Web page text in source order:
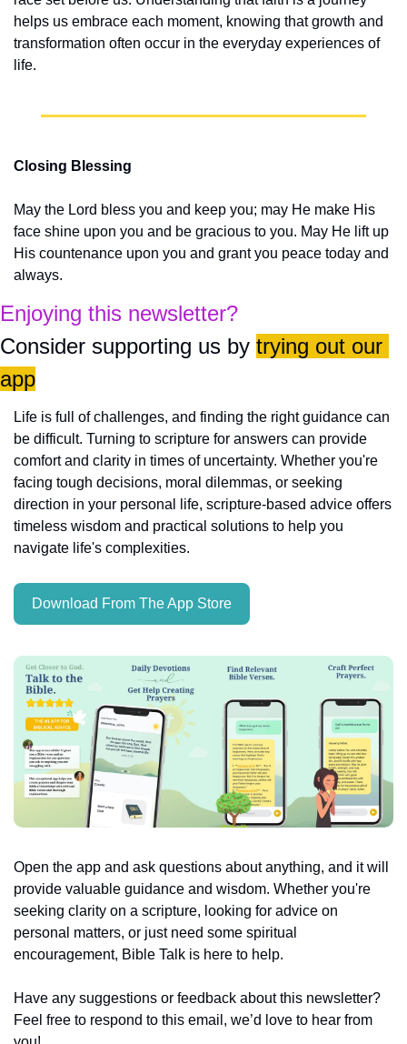
helps us embrace each moment, knowing that growth and
transformation often occur in the everyday experiences of
life.
Closing Blessing
May the Lord bless you and keep you; may He make His
face shine upon you and be gracious to you. May He lift up
His countenance upon you and grant you peace today and
always.
Enjoying this newsletter?
Consider supporting us by trying out our
app
Life is full of challenges, and finding the right guidance can
be difficult. Turning to scripture for answers can provide
comfort and clarity in times of uncertainty. Whether you're
facing tough decisions, moral dilemmas, or seeking
direction in your personal life, scripture-based advice offers
timeless wisdom and practical solutions to help you
navigate life's complexities.
Download From The App Store
Open the app and ask questions about anything, and it will
provide valuable guidance and wisdom. Whether you're
seeking clarity on a scripture, looking for advice on
personal matters, or just need some spiritual
encouragement, Bible Talk is here to help.
Have any suggestions or feedback about this newsletter?
Feel free to respond to this email, we’d love to hear from